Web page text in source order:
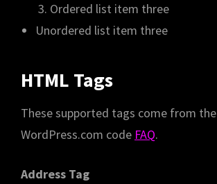
Ordered list item three
Unordered list item three
HTML Tags
These supported tags come from the
WordPress.com code FAQ.
Address Tag